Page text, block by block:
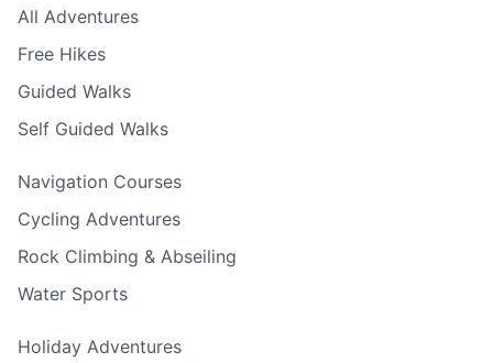
All Adventures
Free Hikes
Guided Walks
Self Guided Walks
Navigation Courses
Cycling Adventures
Rock Climbing & Abseiling
Water Sports
Holiday Adventures